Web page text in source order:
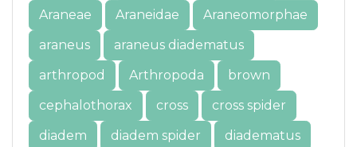
Araneae
Araneidae
Araneomorphae
araneus
araneus diadematus
arthropod
Arthropoda
brown
cephalothorax
cross
cross spider
diadem
diadem spider
diadematus